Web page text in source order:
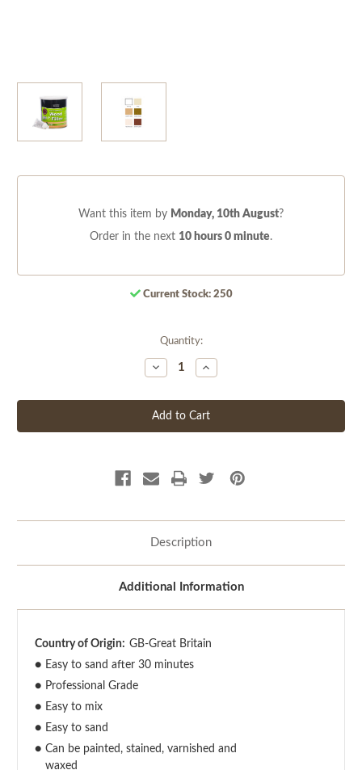
Want this item by Monday, 10th August?
Order in the next 10 hours 0 minute.
Current Stock: 250
Quantity:
Decrease
Quantity
undefined
Increase
Quantity
undefined
Description
Additional Information
Country of Origin: GB-Great Britain
● Easy to sand after 30 minutes
● Professional Grade
● Easy to mix
● Easy to sand
● Can be painted, stained, varnished and
waxed